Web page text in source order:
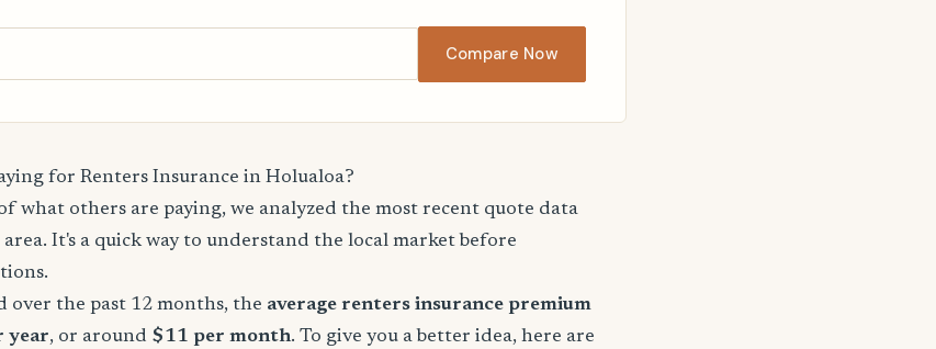
Compare Now
for Renters Insurance in Holualoa?
what others are paying, we analyzed the most recent quote data
It's a quick way to understand the local market before
over the past 12 months, the average renters insurance premium
year, or around $11 per month. To give you a better idea, here are